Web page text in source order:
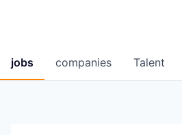
jobs companies Talent